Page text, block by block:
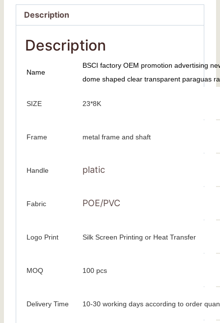
Description
Description
Name
BSCI factory OEM promotion advertising
dome shaped clear transparent paraguas
SIZE 23*8K
Frame metal frame and shaft
Handle platic
Fabric POE/PVC
Logo Print Silk Screen Printing or Heat Transfer
MOQ 100 pcs
Delivery Time 10-30 working days according to order